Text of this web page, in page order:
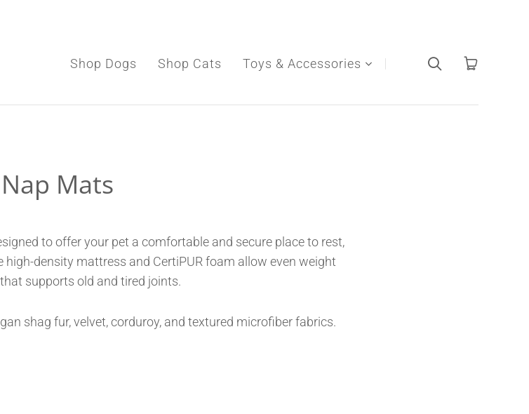
Shop Dogs Shop Cats Toys & Accessories
Shop Dogs
Shop Cats
& Accessories
MY ACCOUNT
Nap Mats
to offer your pet a comfortable and secure place to rest,
high-density mattress and CertiPUR foam allow even weight
supports old and tired joints.
shag fur, velvet, corduroy, and textured microfiber fabrics.